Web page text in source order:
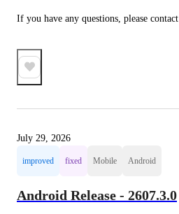
If you have any questions, please contact
July 29, 2026
improved fixed Mobile Android
Android Release - 2607.3.0